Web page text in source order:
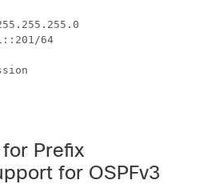
64
Prefix
for OSPFv3